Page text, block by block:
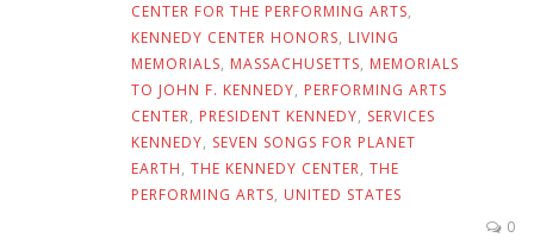
CENTER FOR THE PERFORMING ARTS,
KENNEDY CENTER HONORS, LIVING
MEMORIALS, MASSACHUSETTS, MEMORIALS
TO JOHN F. KENNEDY, PERFORMING ARTS
CENTER, PRESIDENT KENNEDY, SERVICES
KENNEDY, SEVEN SONGS FOR PLANET
EARTH, THE KENNEDY CENTER, THE
PERFORMING ARTS, UNITED STATES
0